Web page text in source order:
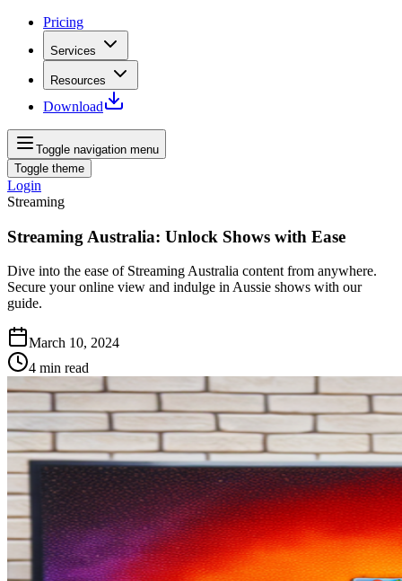
Pricing
Services
Resources
Download
Toggle navigation menu
Toggle theme
Login
Streaming
Streaming Australia: Unlock Shows with Ease
Dive into the ease of Streaming Australia content from anywhere.
Secure your online view and indulge in Aussie shows with our
guide.
March 10, 2024
4 min read